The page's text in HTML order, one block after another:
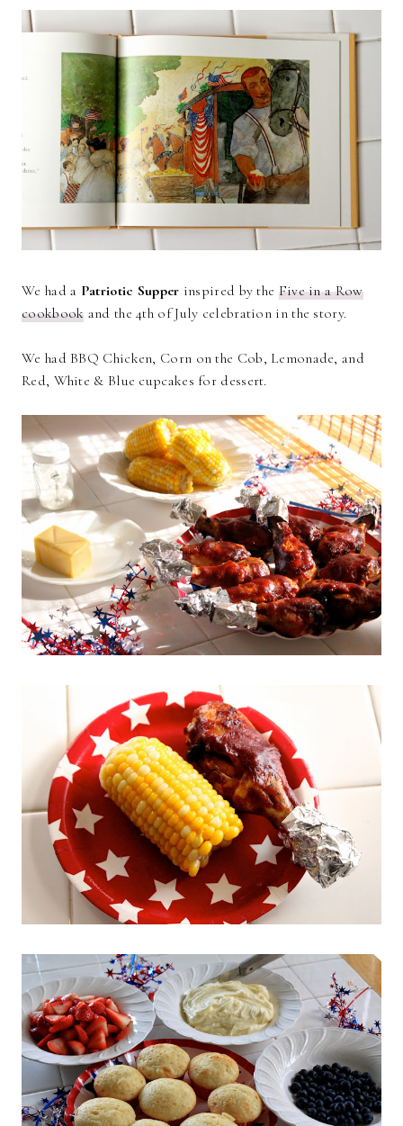
We had a Patriotic Supper inspired by the Five in a Row
cookbook and the 4th of July celebration in the story.
We had BBQ Chicken, Corn on the Cob, Lemonade, and
Red, White & Blue cupcakes for dessert.